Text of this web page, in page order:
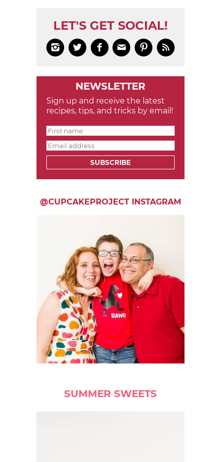
LET'S GET SOCIAL!
     
NEWSLETTER
Sign up and receive the latest
recipes, tips, and tricks by email!
SUBSCRIBE
@CUPCAKEPROJECT INSTAGRAM
SUMMER SWEETS